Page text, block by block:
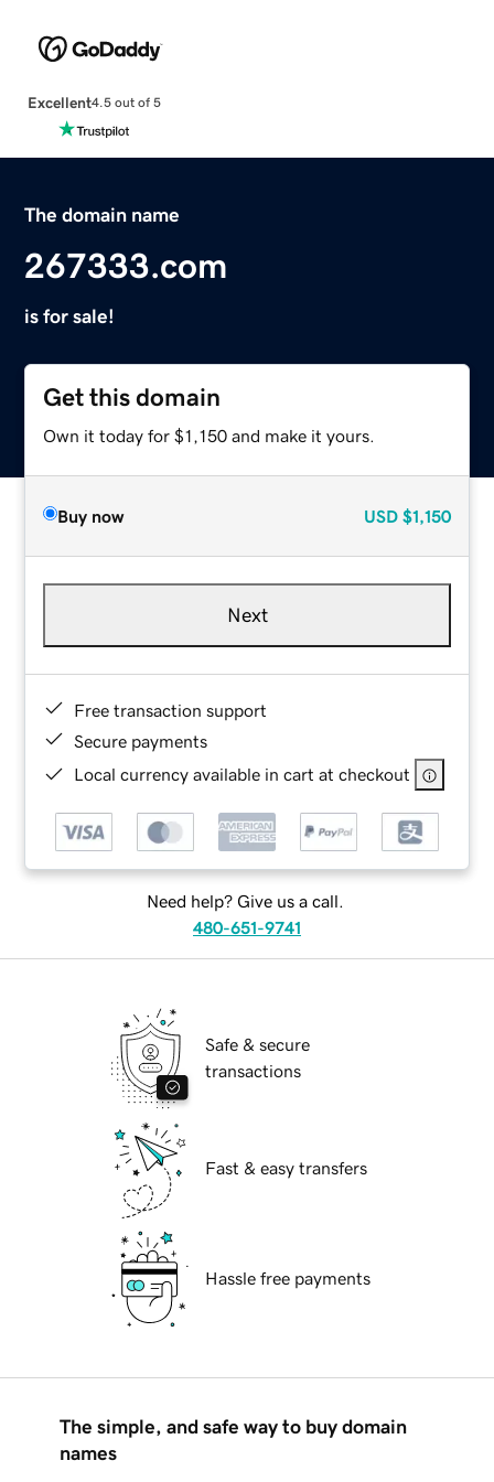
Excellent4.5 out of 5
The domain name
267333.com
is for sale!
Get this domain
Own it today for $1,150 and make it yours.
Buy now USD $1,150
Next
Free transaction support
Secure payments
Local currency available in cart at checkout
Need help? Give us a call.
480-651-9741
Safe & secure
transactions
Fast & easy transfers
Hassle free payments
The simple, and safe way to buy domain
names